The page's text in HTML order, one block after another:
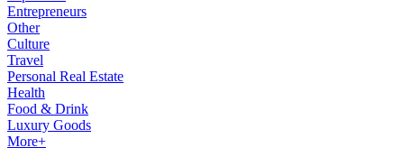
Entrepreneurs
Other
Culture
Travel
Personal Real Estate
Health
Food & Drink
Luxury Goods
More+